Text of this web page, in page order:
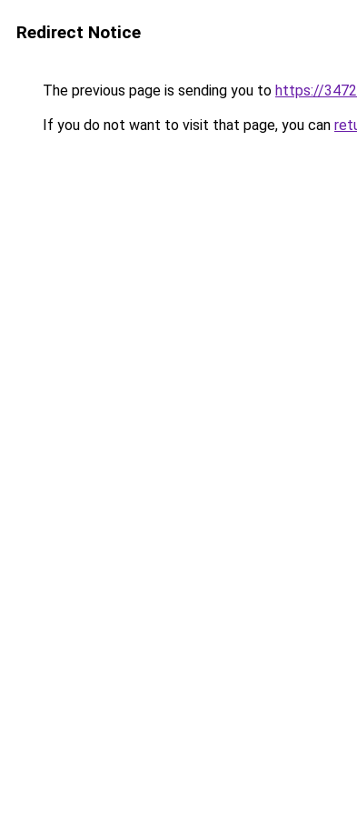
Redirect Notice
The previous page is sending you to https://
If you do not want to visit that page, you can